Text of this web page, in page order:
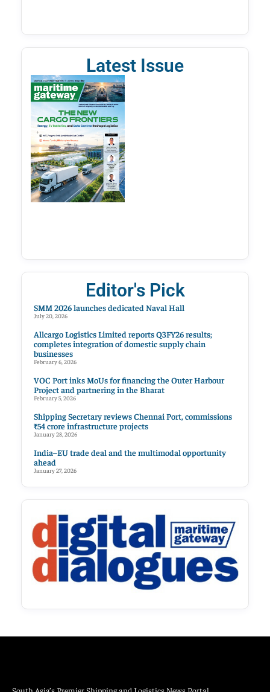
Latest Issue
Editor's Pick
SMM 2026 launches dedicated Naval Hall
July 20, 2026
Allcargo Logistics Limited reports Q3FY26 results;
completes integration of domestic supply chain
businesses
February 6, 2026
VOC Port inks MoUs for financing the Outer Harbour
Project and partnering in the Bharat
February 5, 2026
Shipping Secretary reviews Chennai Port, commissions
₹54 crore infrastructure projects
January 28, 2026
India–EU trade deal and the multimodal opportunity
ahead
January 27, 2026